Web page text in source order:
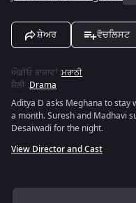
ਸ਼ੇਅਰ ਵੋਚਲਿਸਟ
ਔਡੀਓ ਭਾਸ਼ਾਵਾਂ:ਮਰਾਠੀ
ਸ਼ੈਲੀ :Drama
Aditya D asks Meghana to
a month. Suresh and Madhavi
Desaiwadi for the night.
View Director and Cast